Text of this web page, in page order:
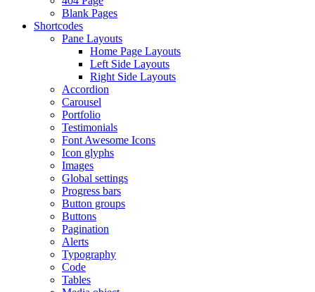
Blank Pages
Shortcodes
Pane Layouts
Home Page Layouts
Left Side Layouts
Right Side Layouts
Accordion
Carousel
Portfolio
Testimonials
Font Awesome Icons
Icon glyphs
Images
Global settings
Progress bars
Button groups
Buttons
Pagination
Alerts
Typography
Code
Tables